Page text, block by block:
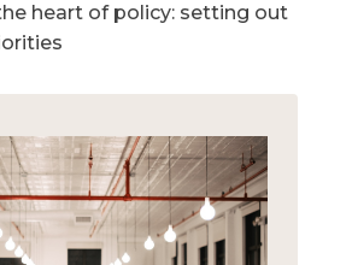
heart of policy: setting out